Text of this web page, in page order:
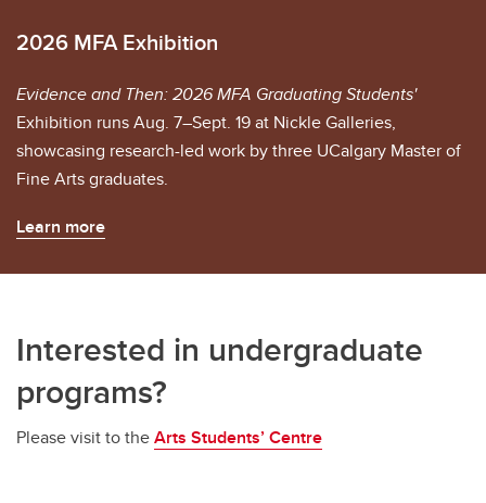
2026 MFA Exhibition
Evidence and Then: 2026 MFA Graduating Students'
Exhibition runs Aug. 7–Sept. 19 at Nickle Galleries,
showcasing research-led work by three UCalgary Master of
Fine Arts graduates.
Learn more
Interested in undergraduate
programs?
Please visit to theArts Students’ Centre